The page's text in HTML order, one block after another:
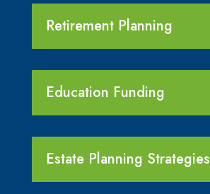
Retirement Planning
Education Funding
Estate Planning Strategies